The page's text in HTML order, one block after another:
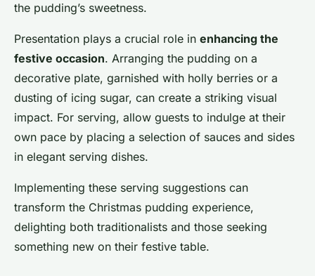
the pudding’s sweetness.
Presentation plays a crucial role in enhancing the
festive occasion. Arranging the pudding on a
decorative plate, garnished with holly berries or a
dusting of icing sugar, can create a striking visual
impact. For serving, allow guests to indulge at their
own pace by placing a selection of sauces and sides
in elegant serving dishes.
Implementing these serving suggestions can
transform the Christmas pudding experience,
delighting both traditionalists and those seeking
something new on their festive table.